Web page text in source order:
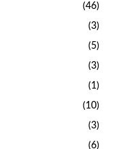
(46)
(3)
(5)
(3)
(1)
(10)
(3)
(6)